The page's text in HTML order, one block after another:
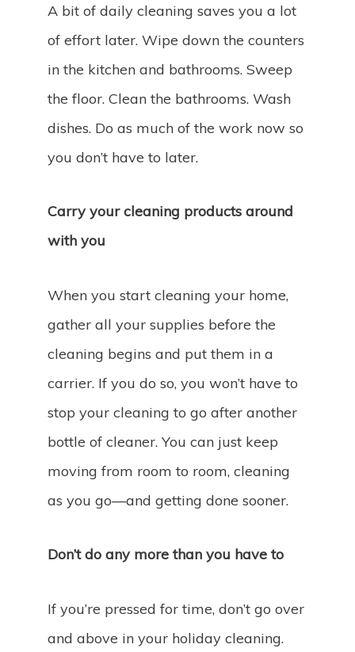
A bit of daily cleaning saves you a lot
of effort later. Wipe down the counters
in the kitchen and bathrooms. Sweep
the floor. Clean the bathrooms. Wash
dishes. Do as much of the work now so
you don’t have to later.
Carry your cleaning products around
with you
When you start cleaning your home,
gather all your supplies before the
cleaning begins and put them in a
carrier. If you do so, you won’t have to
stop your cleaning to go after another
bottle of cleaner. You can just keep
moving from room to room, cleaning
as you go—and getting done sooner.
Don’t do any more than you have to
If you’re pressed for time, don’t go over
and above in your holiday cleaning.